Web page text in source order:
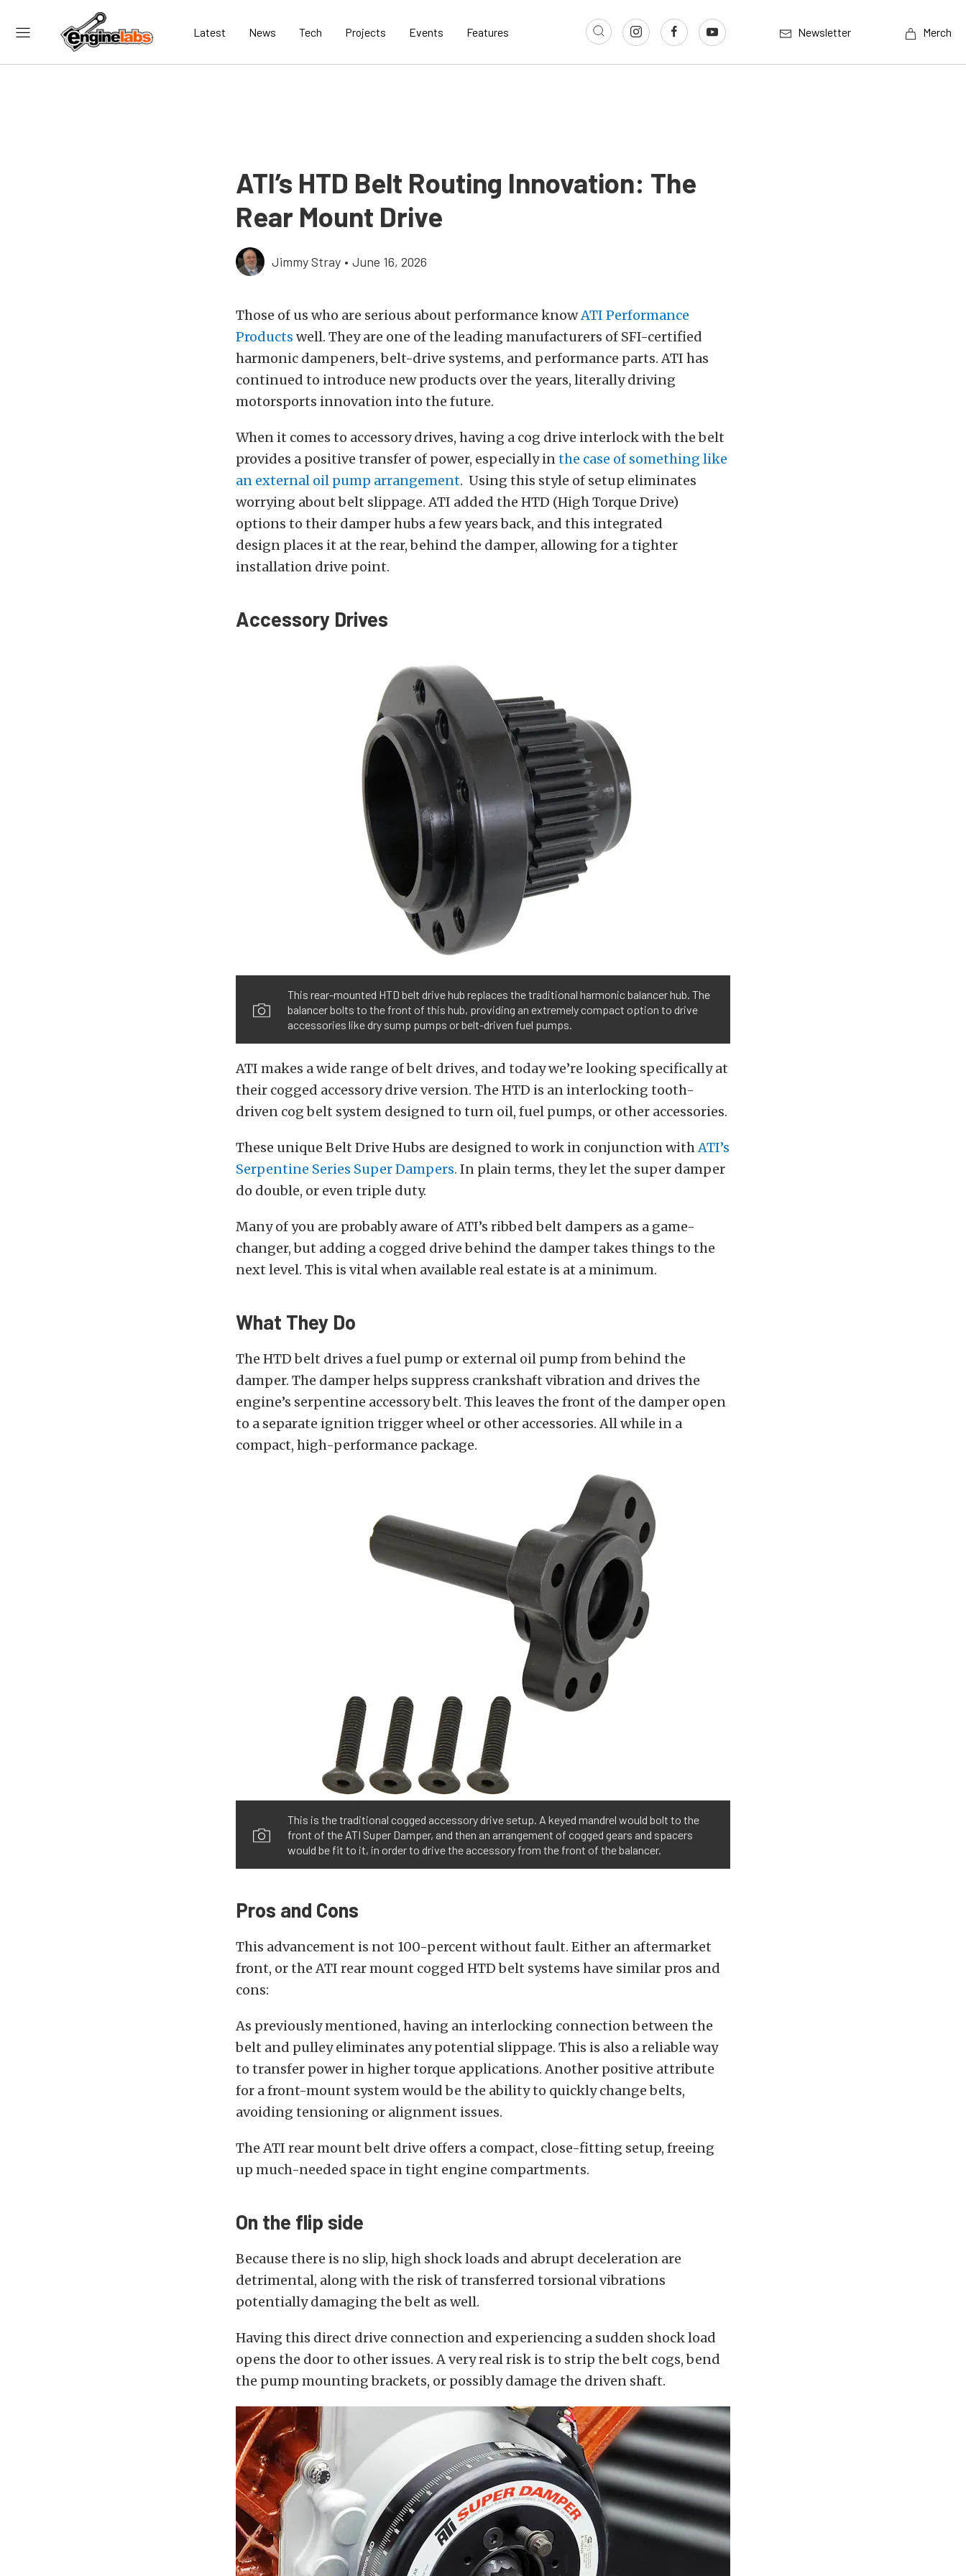
Latest News Tech Projects Events Features Newsletter Merch
ATI’s HTD Belt Routing Innovation: The
Rear Mount Drive
Jimmy Stray • June 16, 2026
Those of us who are serious about performance knowATI Performance
Products well. They are one of the leading manufacturers of SFI-certified
harmonic dampeners, belt-drive systems, and performance parts. ATI has
continued to introduce new products over the years, literally driving
motorsports innovation into the future.
When it comes to accessory drives, having a cog drive interlock with the belt
provides a positive transfer of power, especially inthe case of something like
an external oil pump arrangement. Using this style of setup eliminates
worrying about belt slippage. ATI added the HTD (High Torque Drive)
options to their damper hubs a few years back, and this integrated
design places it at the rear, behind the damper, allowing for a tighter
installation drive point.
Accessory Drives
This rear-mounted HTD belt drive hub replaces the traditional harmonic balancer hub. The
balancer bolts to the front of this hub, providing an extremely compact option to drive
accessories like dry sump pumps or belt-driven fuel pumps.
ATI makes a wide range of belt drives, and today we’re looking specifically at
their cogged accessory drive version. The HTD is an interlocking tooth-
driven cog belt system designed to turn oil, fuel pumps, or other accessories.
These unique Belt Drive Hubs are designed to work in conjunction withATI’s
Serpentine Series Super Dampers. In plain terms, they let the super damper
do double, or even triple duty.
Many of you are probably aware of ATI’s ribbed belt dampers as a game-
changer, but adding a cogged drive behind the damper takes things to the
next level. This is vital when available real estate is at a minimum.
What They Do
The HTD belt drives a fuel pump or external oil pump from behind the
damper. The damper helps suppress crankshaft vibration and drives the
engine’s serpentine accessory belt. This leaves the front of the damper open
to a separate ignition trigger wheel or other accessories. All while in a
compact, high-performance package.
This is the traditional cogged accessory drive setup. A keyed mandrel would bolt to the
front of the ATI Super Damper, and then an arrangement of cogged gears and spacers
would be fit to it, in order to drive the accessory from the front of the balancer.
Pros and Cons
This advancement is not 100-percent without fault. Either an aftermarket
front, or the ATI rear mount cogged HTD belt systems have similar pros and
cons:
As previously mentioned, having an interlocking connection between the
belt and pulley eliminates any potential slippage. This is also a reliable way
to transfer power in higher torque applications. Another positive attribute
for a front-mount system would be the ability to quickly change belts,
avoiding tensioning or alignment issues.
The ATI rear mount belt drive offers a compact, close-fitting setup, freeing
up much-needed space in tight engine compartments.
On the flip side
Because there is no slip, high shock loads and abrupt deceleration are
detrimental, along with the risk of transferred torsional vibrations
potentially damaging the belt as well.
Having this direct drive connection and experiencing a sudden shock load
opens the door to other issues. A very real risk is to strip the belt cogs, bend
the pump mounting brackets, or possibly damage the driven shaft.